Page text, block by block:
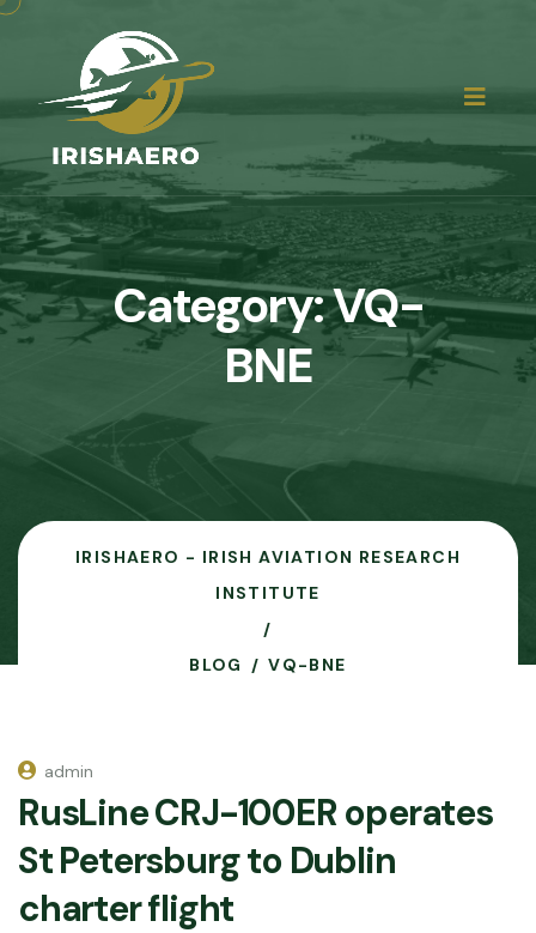
Category:VQ-
BNE
IRISHAERO - IRISH AVIATION RESEARCH
INSTITUTE
BLOG VQ-BNE
admin
RusLine CRJ-100ER operates
St Petersburg to Dublin
charter flight